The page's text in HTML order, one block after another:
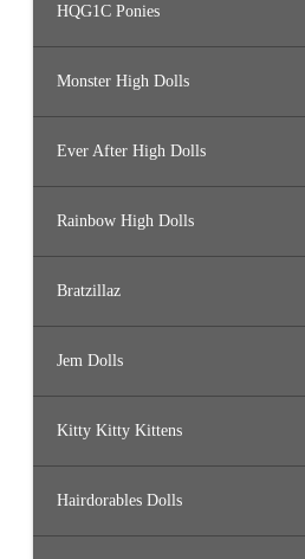
HQG1C Ponies
Monster High Dolls
Ever After High Dolls
Rainbow High Dolls
Bratzillaz
Jem Dolls
Kitty Kitty Kittens
Hairdorables Dolls